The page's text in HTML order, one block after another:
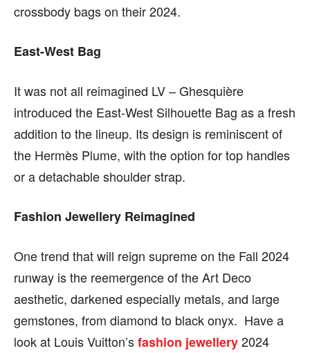
crossbody bags on their 2024.
East-West Bag
It was not all reimagined LV –Ghesquière
introduced the East-West Silhouette Bag as a fresh
addition to the lineup. Its design is reminiscent of
the Hermès Plume, with the option for top handles
or a detachable shoulder strap.
Fashion Jewellery Reimagined
One trend that will reign supreme on the Fall 2024
runway is the reemergence of the Art Deco
aesthetic, darkened especially metals, and large
gemstones, from diamond to black onyx. Have a
look at Louis Vuitton’sfashion jewellery2024